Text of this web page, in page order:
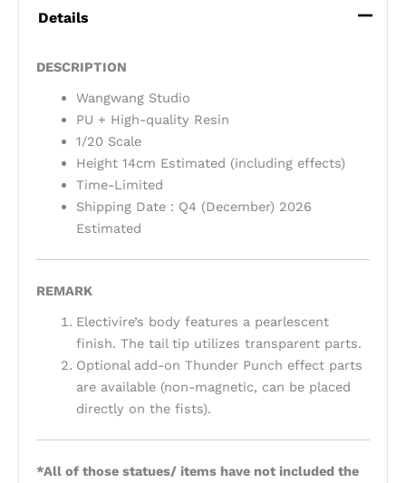
Details
DESCRIPTION
Wangwang Studio
PU + High-quality Resin
1/20 Scale
Height 14cm Estimated (including effects)
Time-Limited
Shipping Date : Q4 (December) 2026
Estimated
REMARK
Electivire’s body features a pearlescent
finish. The tail tip utilizes transparent parts.
Optional add-on Thunder Punch effect parts
are available (non-magnetic, can be placed
directly on the fists).
*All of those statues/ items have not included the